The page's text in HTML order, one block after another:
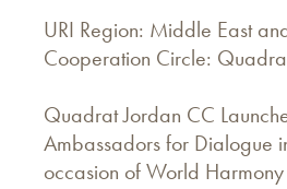
URI Region: Middle East
Cooperation Circle:
Quadrat Jordan CC
Ambassadors for Dialogue
occasion of World